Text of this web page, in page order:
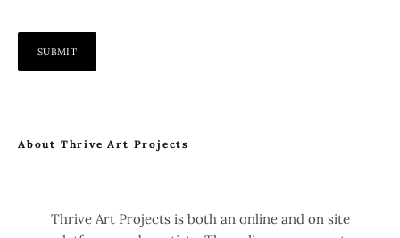
About Thrive Art Projects
Thrive Art Projects is both an online and on site